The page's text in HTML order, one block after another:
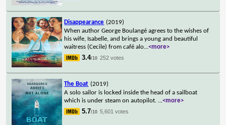
Disappearance (2019)
When author George Boulangé agrees to the wishes of
his wife, Isabelle, and brings a young and beautiful
waitress (Cecile) from café alo...<more>
3.4/10 252 votes
The Boat (2019)
A solo sailor is locked inside the head of a sailboat
which is under steam on autopilot. ...<more>
5.7/10 5,601 votes